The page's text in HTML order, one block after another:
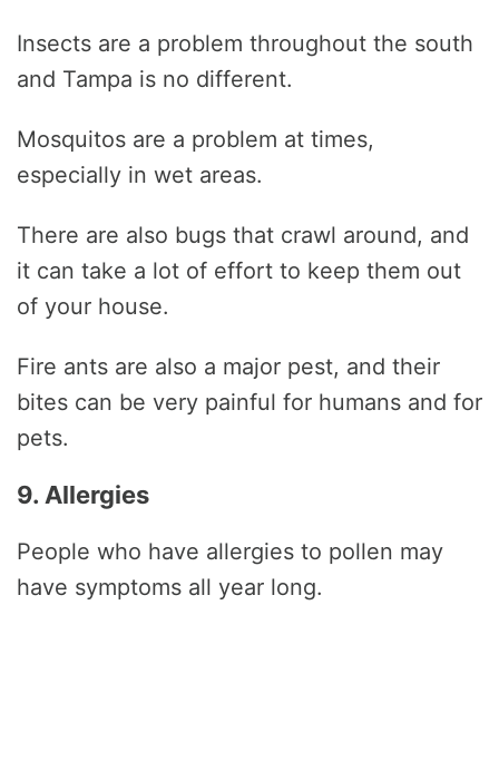
Insects are a problem throughout the south
and Tampa is no different.
Mosquitos are a problem at times,
especially in wet areas.
There are also bugs that crawl around, and
it can take a lot of effort to keep them out
of your house.
Fire ants are also a major pest, and their
bites can be very painful for humans and for
pets.
9. Allergies
People who have allergies to pollen may
have symptoms all year long.